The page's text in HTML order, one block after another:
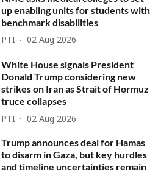
up enabling units for students with
benchmark disabilities
PTI 02 Aug 2026
White House signals President
Donald Trump considering new
strikes on Iran as Strait of Hormuz
truce collapses
PTI 02 Aug 2026
Trump announces deal for Hamas
to disarm in Gaza, but key hurdles
and timeline uncertainties remain